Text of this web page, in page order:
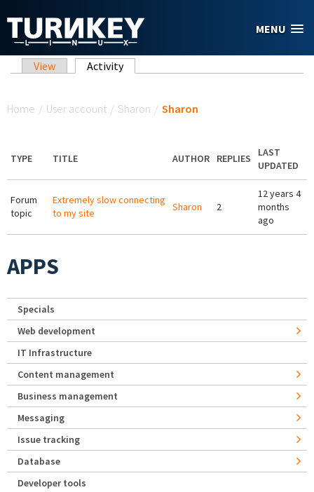
MENU
Primary tabs
View Activity(active tab)
Home / User account / Sharon / Sharon
TYPE TITLE AUTHOR REPLIES
LAST
UPDATED
Forum
topic
Extremely slow connecting
to my site
Sharon 2
12 years 4
months
ago
APPS
Specials
Web development
IT Infrastructure
Content management
Business management
Messaging
Issue tracking
Database
Developer tools